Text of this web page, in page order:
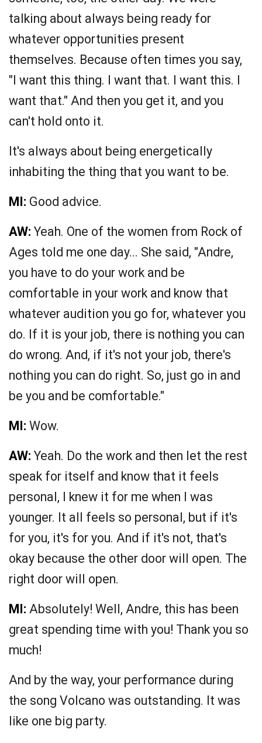
talking about always being ready for
whatever opportunities present
themselves. Because often times you say,
"I want this thing. I want that. I want this. I
want that." And then you get it, and you
can't hold onto it.
It's always about being energetically
inhabiting the thing that you want to be.
MI: Good advice.
AW: Yeah. One of the women from Rock of
Ages told me one day... She said, "Andre,
you have to do your work and be
comfortable in your work and know that
whatever audition you go for, whatever you
do. If it is your job, there is nothing you can
do wrong. And, if it's not your job, there's
nothing you can do right. So, just go in and
be you and be comfortable."
MI: Wow.
AW: Yeah. Do the work and then let the rest
speak for itself and know that it feels
personal, I knew it for me when I was
younger. It all feels so personal, but if it's
for you, it's for you. And if it's not, that's
okay because the other door will open. The
right door will open.
MI: Absolutely! Well, Andre, this has been
great spending time with you! Thank you so
much!
And by the way, your performance during
the song Volcano was outstanding. It was
like one big party.